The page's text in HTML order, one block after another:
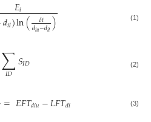
𝐸𝑖
𝑑𝑖𝑙)ln( 𝛿𝑡
𝑑𝑖𝑢−𝑑𝑖𝑙) (1)
∑
𝐼𝐷 𝑆𝐼𝐷 (2)
=𝐸𝐹𝑇𝑑𝑖𝑢−𝐿𝐹𝑇𝑑𝑖 (3)